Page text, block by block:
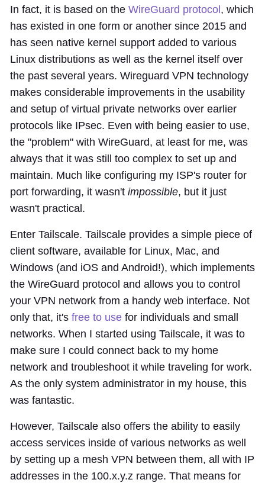
In fact, it is based on the WireGuard protocol , which
has existed in one form or another since 2015 and
has seen native kernel support added to various
Linux distributions as well as the kernel itself over
the past several years. Wireguard VPN technology
makes considerable improvements in the usability
and setup of virtual private networks over earlier
protocols like IPsec. Even with being easier to use,
the "problem" with WireGuard, at least for me, was
always that it was still too complex to set up and
maintain. Much like configuring my ISP's router for
port forwarding, it wasn't impossible, but it just
wasn't practical.
Enter Tailscale. Tailscale provides a simple piece of
client software, available for Linux, Mac, and
Windows (and iOS and Android!), which implements
the WireGuard protocol and allows you to control
your VPN network from a handy web interface. Not
only that, it's free to use for individuals and small
networks. When I started using Tailscale, it was to
make sure I could connect back to my home
network and troubleshoot it while traveling for work.
As the only system administrator in my house, this
was fantastic.
However, Tailscale also offers the ability to easily
access services inside of various networks as well
by setting up a mesh VPN between them, all with IP
addresses in the 100.x.y.z range. That means for